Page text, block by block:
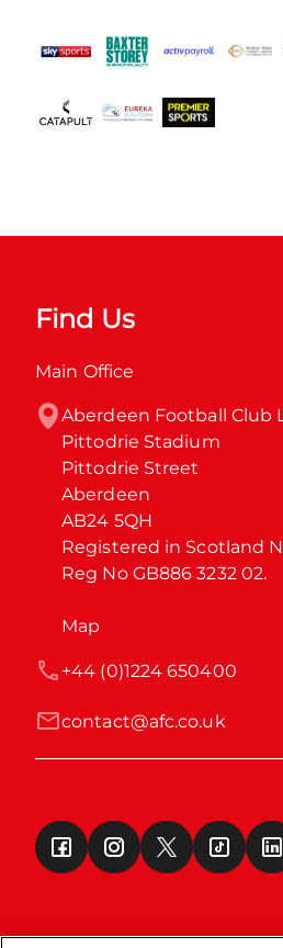
Find Us
Main Office
Aberdeen Football Club
Pittodrie Stadium
Pittodrie Street
Aberdeen
AB24 5QH
Registered in Scotland
Reg No GB886 3232 02.
Map
contact@afc.co.uk
+44 (0)1224 650400